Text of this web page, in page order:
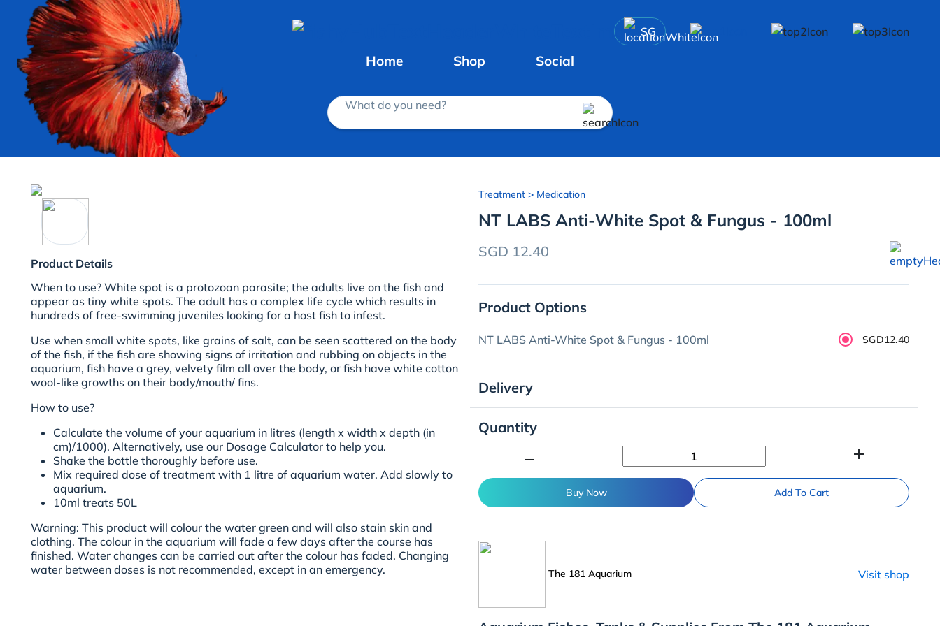
SG
Home Shop Social
What do you need?
Product Details
When to use? White spot is a protozoan parasite; the adults live on the fish and
appear as tiny white spots. The adult has a complex life cycle which results in
hundreds of free-swimming juveniles looking for a host fish to infest.
Use when small white spots, like grains of salt, can be seen scattered on the body
of the fish, if the fish are showing signs of irritation and rubbing on objects in the
aquarium, fish have a grey, velvety film all over the body, or fish have white cotton
wool-like growths on their body/mouth/ fins.
How to use?
Calculate the volume of your aquarium in litres (length x width x depth (in
cm)/1000). Alternatively, use our Dosage Calculator to help you.
Shake the bottle thoroughly before use.
Mix required dose of treatment with 1 litre of aquarium water. Add slowly to
aquarium.
10ml treats 50L
Warning: This product will colour the water green and will also stain skin and
clothing. The colour in the aquarium will fade a few days after the course has
finished. Water changes can be carried out after the colour has faded. Changing
water between doses is not recommended, except in an emergency.
Treatment > Medication
NT LABS Anti-White Spot & Fungus - 100ml
SGD 12.40
Product Options
NT LABS Anti-White Spot & Fungus - 100ml SGD12.40
Delivery
Quantity
add
Buy Now Add To Cart
The 181 Aquarium Visit shop